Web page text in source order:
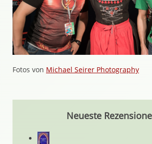
Fotos von Michael Seirer Photography
Neueste